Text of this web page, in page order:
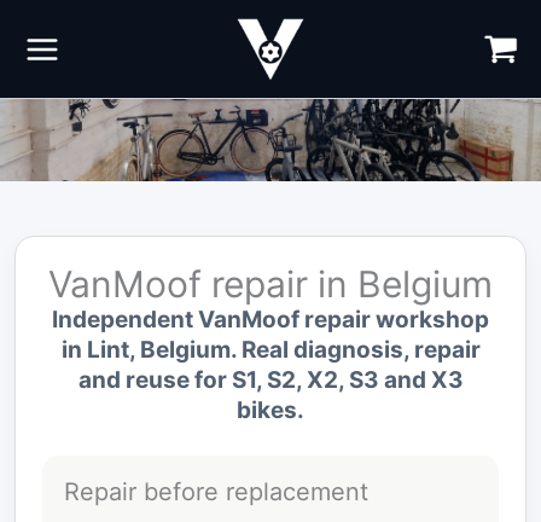
VanMoof repair in Belgium
Independent VanMoof repair workshop
in Lint, Belgium. Real diagnosis, repair
and reuse for S1, S2, X2, S3 and X3
bikes.
Repair before replacement